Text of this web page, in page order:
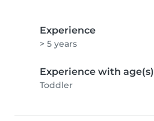
Experience
> 5 years
Experience with age(s)
Toddler